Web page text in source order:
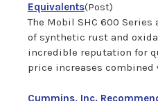
Equivalents(Post)
The Mobil SHC 600
of synthetic rust and
incredible reputation for
price increases combined
Cummins, Inc.